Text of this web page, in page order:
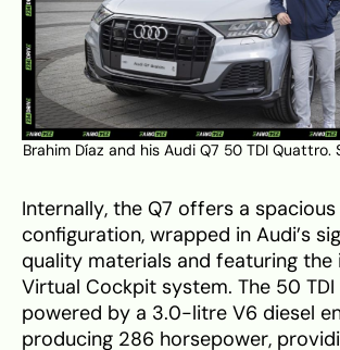
Brahim Díaz and his Audi Q7 50 TDI Quattro.
Internally, the Q7 offers a
configuration, wrapped in Audi’s
quality materials and featuring the
Virtual Cockpit system. The 50
powered by a 3.0-litre V6 diesel
producing 286 horsepower,